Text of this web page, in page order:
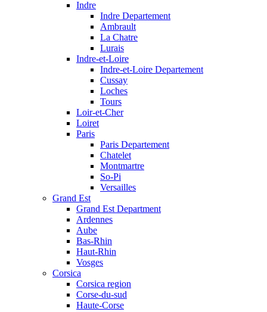
Indre
Indre Departement
Ambrault
La Chatre
Lurais
Indre-et-Loire
Indre-et-Loire Departement
Cussay
Loches
Tours
Loir-et-Cher
Loiret
Paris
Paris Departement
Chatelet
Montmartre
So-Pi
Versailles
Grand Est
Grand Est Department
Ardennes
Aube
Bas-Rhin
Haut-Rhin
Vosges
Corsica
Corsica region
Corse-du-sud
Haute-Corse